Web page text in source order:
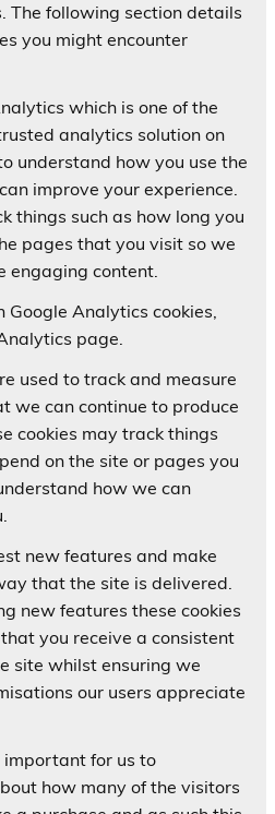
following section details
you might encounter
which is one of the
analytics solution on
understand how you use the
improve your experience.
things such as how long you
pages that you visit so we
engaging content.
Analytics cookies,
page.
used to track and measure
we can continue to produce
cookies may track things
on the site or pages you
how we can
new features and make
that the site is delivered.
new features these cookies
you receive a consistent
site whilst ensuring we
our users appreciate
important for us to
how many of the visitors